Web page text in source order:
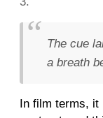
The cue
a breath
In film terms, it